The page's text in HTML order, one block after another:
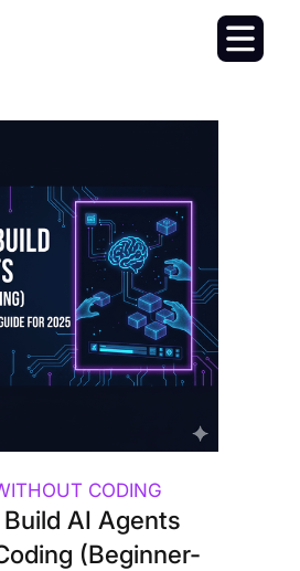
CODING
AI Agents
(Beginner-